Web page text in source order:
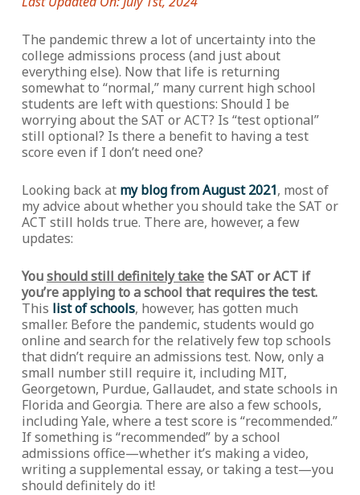
The pandemic threw a lot of uncertainty into the
college admissions process (and just about
everything else). Now that life is returning
somewhat to “normal,” many current high school
students are left with questions: Should I be
worrying about the SAT or ACT? Is “test optional”
still optional? Is there a benefit to having a test
score even if I don’t need one?
Looking back at my blog from August 2021, most of
my advice about whether you should take the SAT or
ACT still holds true. There are, however, a few
updates:
Youshould still definitely takethe SAT or ACT if
you’re applying to a school that requires the test.
This list of schools, however, has gotten much
smaller. Before the pandemic, students would go
online and search for the relatively few top schools
that didn’t require an admissions test. Now, only a
small number still require it, including MIT,
Georgetown, Purdue, Gallaudet, and state schools in
Florida and Georgia. There are also a few schools,
including Yale, where a test score is “recommended.”
If something is “recommended” by a school
admissions office—whether it’s making a video,
writing a supplemental essay, or taking a test—you
should definitely do it!